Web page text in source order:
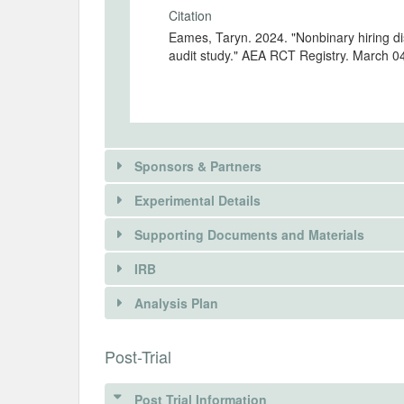
Citation
Eames, Taryn. 2024. "Nonbinary hiring
audit study." AEA RCT Registry. March
Sponsors & Partners
Experimental Details
INTERVENTIONS
Intervention(s)
implied sex—for example, “she/her” for
Supporting Documents and Materials
There is information in this trial unavailable
REQUEST INFORMATION
IRB
INSTITUTIONAL REVIEW BOARDS
IRB Name
Analysis Plan
ANALYSIS PLAN DOCUMENTS
Post-Trial
Post Trial Information